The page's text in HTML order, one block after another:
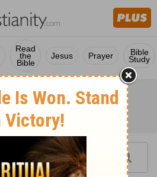
Read
the
Bible
Jesus Prayer Bible
Study